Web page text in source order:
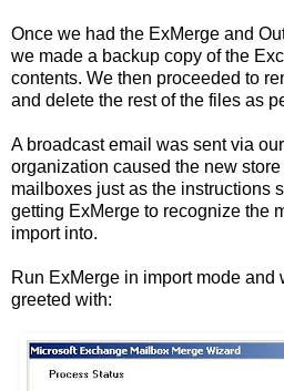
Once we had the ExMerge and
we made a backup copy of the
contents. We then proceeded to
and delete the rest of the files as
A broadcast email was sent via
organization caused the new
mailboxes just as the instructions
getting ExMerge to recognize the
import into.
Run ExMerge in import mode and
greeted with: